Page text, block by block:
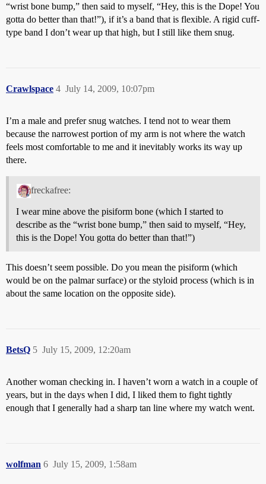
“wrist bone bump,” then said to myself, “Hey, this is the Dope! You
gotta do better than that!”), if it’s a band that is flexible. A rigid cuff-
type band I don’t wear up that high, but I still like them snug.
Crawlspace July 14, 2009, 10:07pm
4
I’m a male and prefer snug watches. I tend not to wear them
because the narrowest portion of my arm is not where the watch
feels most comfortable to me and it inevitably works its way up
there.
freckafree:
I wear mine above the pisiform bone (which I started to
describe as the “wrist bone bump,” then said to myself, “Hey,
this is the Dope! You gotta do better than that!”)
This doesn’t seem possible. Do you mean the pisiform (which
would be on the palmar surface) or the styloid process (which is in
about the same location on the opposite side).
BetsQ July 15, 2009, 12:20am
5
Another woman checking in. I haven’t worn a watch in a couple of
years, but in the days when I did, I liked them to fight tightly
enough that I generally had a sharp tan line where my watch went.
wolfman July 15, 2009, 1:58am
6